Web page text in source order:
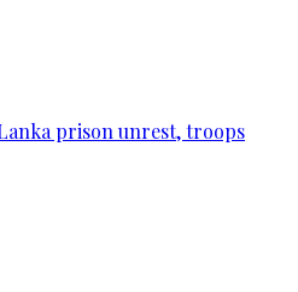
prison unrest, troops